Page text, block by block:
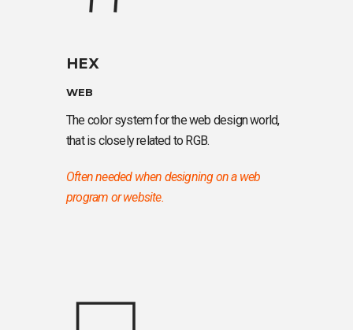
HEX
WEB
The color system for the web design world,
that is closely related to RGB.
Often needed when designing on a web
program or website.